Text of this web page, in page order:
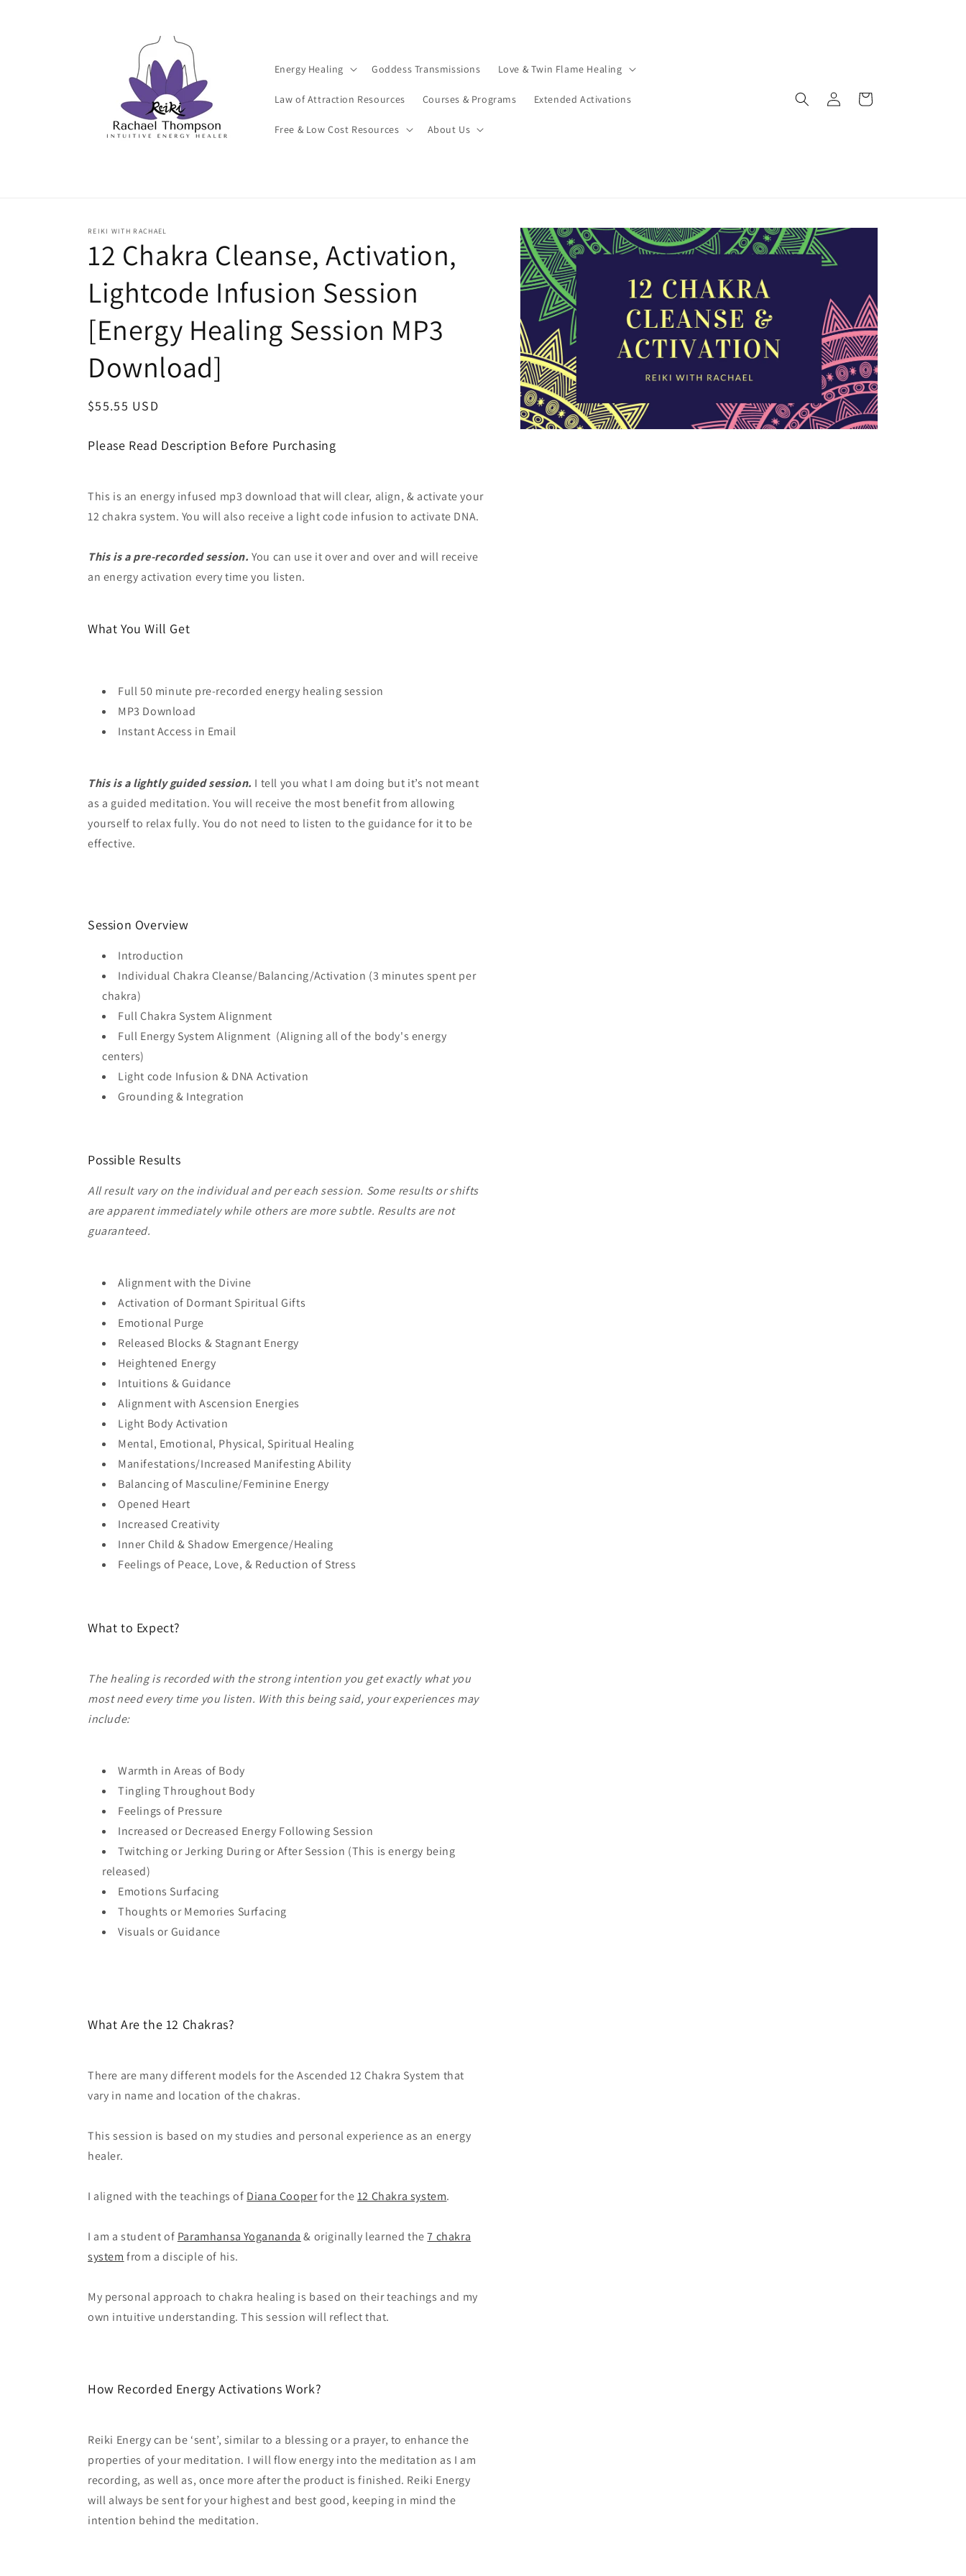
Energy Healing Goddess Transmissions Love & Twin Flame Healing
Law of Attraction Resources Courses & Programs Extended Activations
Free & Low Cost Resources About Us
in
Cart
REIKI WITH RACHAEL
12 Chakra Cleanse, Activation,
Lightcode Infusion Session
[Energy Healing Session MP3
Download]
Regular
$55.55 USD
Please Read Description Before Purchasing
This is an energy infused mp3 download that will clear, align, & activate your
12 chakra system. You will also receive a light code infusion to activate DNA.
This is a pre-recorded session. You can use it over and over and will receive
an energy activation every time you listen.
What You Will Get
Full 50 minute pre-recorded energy healing session
MP3 Download
Instant Access in Email
This is a lightly guided session. I tell you what I am doing but it’s not meant
as a guided meditation. You will receive the most benefit from allowing
yourself to relax fully. You do not need to listen to the guidance for it to be
effective.
Session Overview
Introduction
Individual Chakra Cleanse/Balancing/Activation (3 minutes spent per
chakra)
Full Chakra System Alignment
Full Energy System Alignment (Aligning all of the body's energy
centers)
Light code Infusion & DNA Activation
Grounding & Integration
Possible Results
All result vary on the individual and per each session. Some results or shifts
are apparent immediately while others are more subtle. Results are not
guaranteed.
Alignment with the Divine
Activation of Dormant Spiritual Gifts
Emotional Purge
Released Blocks & Stagnant Energy
Heightened Energy
Intuitions & Guidance
Alignment with Ascension Energies
Light Body Activation
Mental, Emotional, Physical, Spiritual Healing
Manifestations/Increased Manifesting Ability
Balancing of Masculine/Feminine Energy
Opened Heart
Increased Creativity
Inner Child & Shadow Emergence/Healing
Feelings of Peace, Love, & Reduction of Stress
What to Expect?
The healing is recorded with the strong intention you get exactly what you
most need every time you listen. With this being said, your experiences may
include:
Warmth in Areas of Body
Tingling Throughout Body
Feelings of Pressure
Increased or Decreased Energy Following Session
Twitching or Jerking During or After Session (This is energy being
released)
Emotions Surfacing
Thoughts or Memories Surfacing
Visuals or Guidance
What Are the 12 Chakras?
There are many different models for the Ascended 12 Chakra System that
vary in name and location of the chakras.
This session is based on my studies and personal experience as an energy
healer.
I aligned with the teachings of Diana Cooperfor the12 Chakra system.
I am a student of Paramhansa Yogananda & originally learned the7 chakra
system from a disciple of his.
My personal approach to chakra healing is based on their teachings and my
own intuitive understanding. This session will reflect that.
How Recorded Energy Activations Work?
Reiki Energy can be ‘sent’, similar to a blessing or a prayer, to enhance the
properties of your meditation. I will flow energy into the meditation as I am
recording, as well as, once more after the product is finished. Reiki Energy
will always be sent for your highest and best good, keeping in mind the
intention behind the meditation.